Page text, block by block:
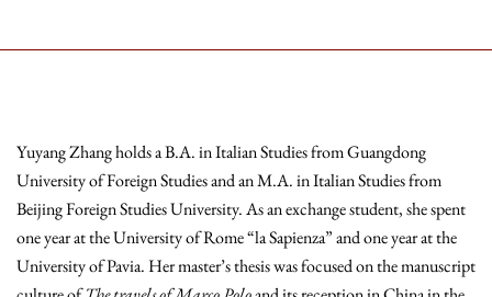
Yuyang Zhang holds a B.A. in Italian Studies from Guangdong
University of Foreign Studies and an M.A. in Italian Studies from
Beijing Foreign Studies University. As an exchange student, she spent
one year at the University of Rome “la Sapienza” and one year at the
University of Pavia. Her master’s thesis was focused on the manuscript